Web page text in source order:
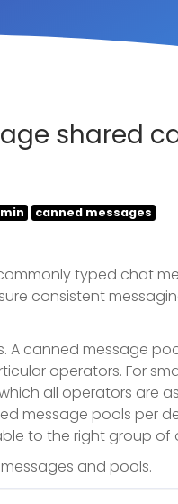
shared
canned messages
typed chat
consistent
A canned message
operators. For
all operators are
message pools per
to the right group of
and pools.